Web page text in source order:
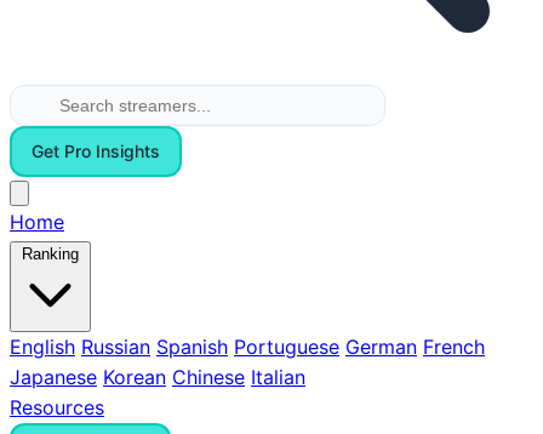
Get Pro Insights
Home
Ranking
English Russian Spanish Portuguese German French
Japanese Korean Chinese Italian
Resources